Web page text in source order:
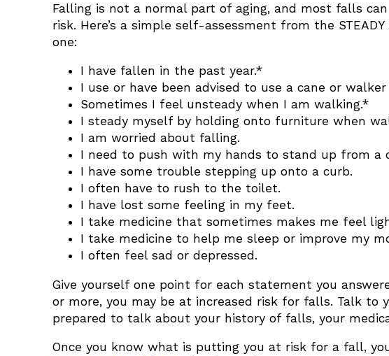
Falling is not a normal part of aging, and most falls
risk. Here’s a simple self-assessment from the
one:
I have fallen in the past year.*
I use or have been advised to use a cane or
Sometimes I feel unsteady when I am walking.*
I steady myself by holding onto furniture when
I am worried about falling.
I need to push with my hands to stand up from a
I have some trouble stepping up onto a curb.
I often have to rush to the toilet.
I have lost some feeling in my feet.
I take medicine that sometimes makes me feel
I take medicine to help me sleep or improve my
I often feel sad or depressed.
Give yourself one point for each statement you
or more, you may be at increased risk for falls. Talk to
prepared to talk about your history of falls, your
Once you know what is putting you at risk for a fall,